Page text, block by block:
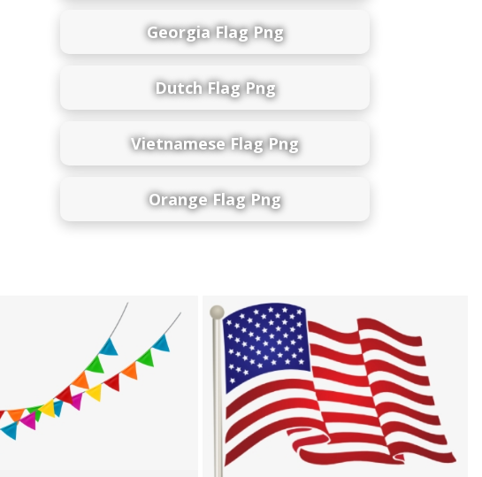
Georgia Flag Png
Dutch Flag Png
Vietnamese Flag Png
Orange Flag Png